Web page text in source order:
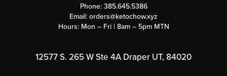
Submit a Success Story
Rewards Program
Phone: 385.645.5386
Email:orders@ketochow.xyz
Hours: Mon – Fri | 8am – 5pm MTN
12577 S. 265 W Ste 4A Draper UT, 84020